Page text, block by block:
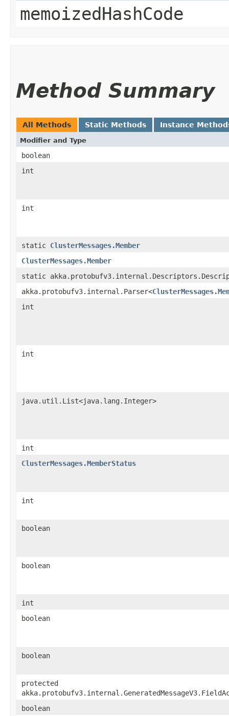
memoizedHashCode
Method Summary
All Methods Static Methods Instance
Modifier and Type
boolean
int
int
static ClusterMessages.Member
ClusterMessages.Member
static
akka.protobufv3.internal.Parser<
int
int
java.util.List<java.lang.Integer>
int
ClusterMessages.MemberStatus
int
boolean
boolean
int
boolean
boolean
protected
boolean